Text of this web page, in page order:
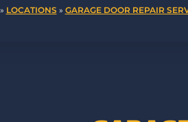
LOCATIONS » GARAGE DOOR REPAIR